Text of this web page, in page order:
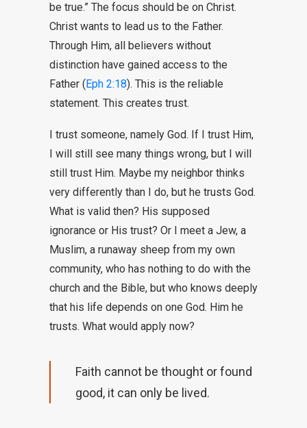
be true.” The focus should be on Christ.
Christ wants to lead us to the Father.
Through Him, all believers without
distinction have gained access to the
Father (Eph 2:18). This is the reliable
statement. This creates trust.
I trust someone, namely God. If I trust Him,
I will still see many things wrong, but I will
still trust Him. Maybe my neighbor thinks
very differently than I do, but he trusts God.
What is valid then? His supposed
ignorance or His trust? Or I meet a Jew, a
Muslim, a runaway sheep from my own
community, who has nothing to do with the
church and the Bible, but who knows deeply
that his life depends on one God. Him he
trusts. What would apply now?
Faith cannot be thought or found
good, it can only be lived.